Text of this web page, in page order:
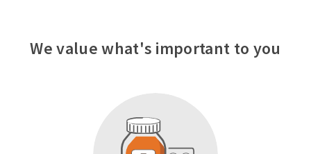
We value what's important to you